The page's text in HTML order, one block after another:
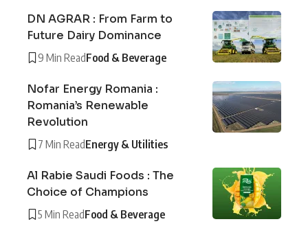
DN AGRAR : From Farm to
Future Dairy Dominance
9 Min ReadFood & Beverage
Nofar Energy Romania :
Romania’s Renewable
Revolution
7 Min ReadEnergy & Utilities
Al Rabie Saudi Foods : The
Choice of Champions
5 Min ReadFood & Beverage